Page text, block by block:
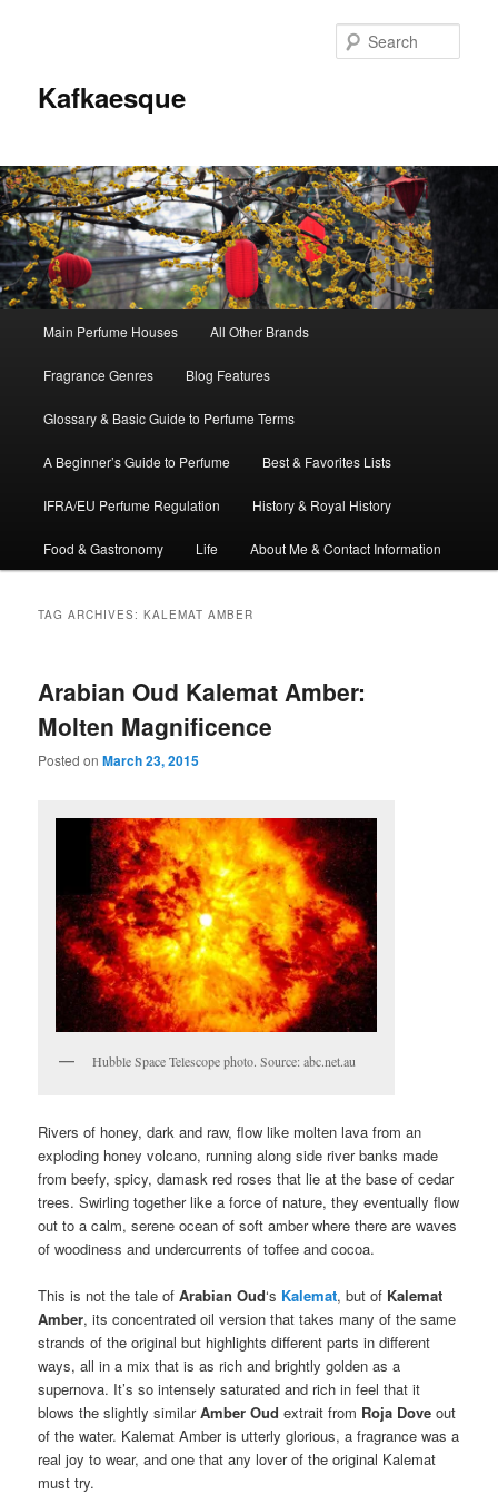
Kafkaesque
Skip
to
primary
content
Skip
to
secondary
content
Main Perfume Houses All Other Brands
Fragrance Genres Blog Features
Glossary & Basic Guide to Perfume Terms
A Beginner’s Guide to Perfume Best & Favorites Lists
IFRA/EU Perfume Regulation History & Royal History
Food & Gastronomy Life About Me & Contact Information
TAG ARCHIVES:KALEMAT AMBER
Arabian Oud Kalemat Amber:
Molten Magnificence
Posted onMarch 23, 2015
Hubble Space Telescope photo. Source: abc.net.au
Rivers of honey, dark and raw, flow like molten lava from an
exploding honey volcano, running along side river banks made
from beefy, spicy, damask red roses that lie at the base of cedar
trees. Swirling together like a force of nature, they eventually flow
out to a calm, serene ocean of soft amber where there are waves
of woodiness and undercurrents of toffee and cocoa.
This is not the tale of Arabian Oud‘s Kalemat, but of Kalemat
Amber, its concentrated oil version that takes many of the same
strands of the original but highlights different parts in different
ways, all in a mix that is as rich and brightly golden as a
supernova. It’s so intensely saturated and rich in feel that it
blows the slightly similarAmber Oud extrait from Roja Dove out
of the water. Kalemat Amber is utterly glorious, a fragrance was a
real joy to wear, and one that any lover of the original Kalemat
must try.